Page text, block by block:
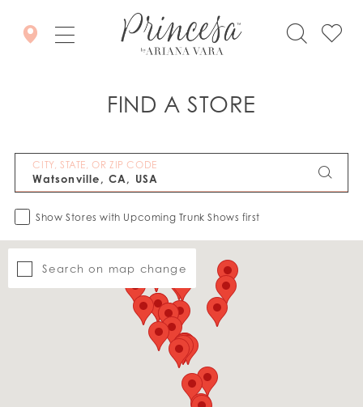
FIND A STORE
CITY, STATE, OR ZIP CODE
Show Stores with Upcoming Trunk Shows first
Search on map change